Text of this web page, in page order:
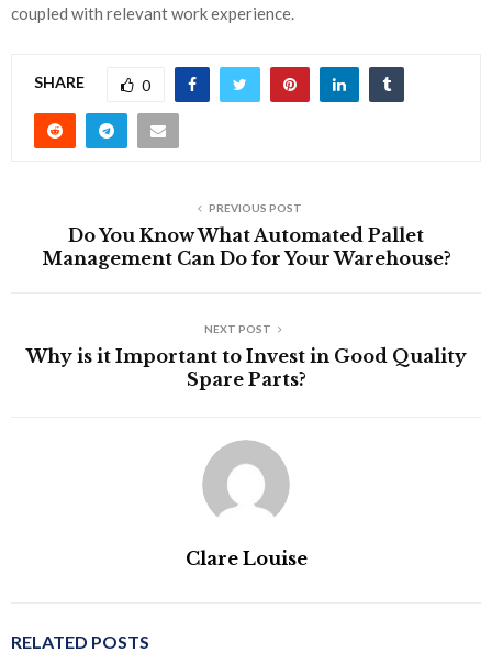
coupled with relevant work experience.
SHARE 0
PREVIOUS POST
Do You Know What Automated Pallet
Management Can Do for Your Warehouse?
NEXT POST
Why is it Important to Invest in Good Quality
Spare Parts?
Clare Louise
RELATED POSTS